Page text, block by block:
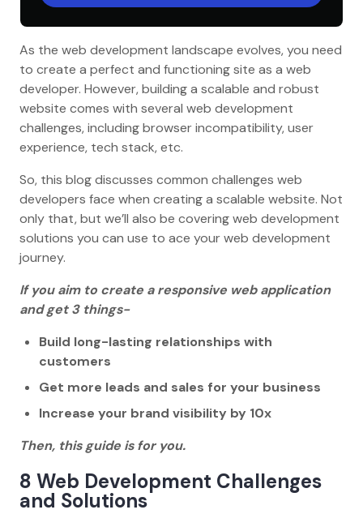
As the web development landscape evolves, you need
to create a perfect and functioning site as a web
developer. However, building a scalable and robust
website comes with several web development
challenges, including browser incompatibility, user
experience, tech stack, etc.
So, this blog discusses common challenges web
developers face when creating a scalable website. Not
only that, but we’ll also be covering web development
solutions you can use to ace your web development
journey.
If you aim to create a responsive web application
and get 3 things-
Build long-lasting relationships with
customers
Get more leads and sales for your business
Increase your brand visibility by 10x
Then, this guide is for you.
8 Web Development Challenges
and Solutions